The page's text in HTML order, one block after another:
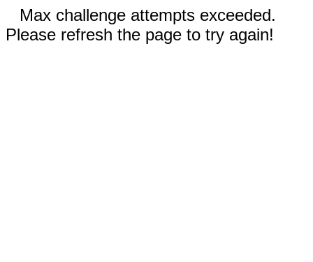
Max challenge attempts exceeded.
Please refresh the page to try again!